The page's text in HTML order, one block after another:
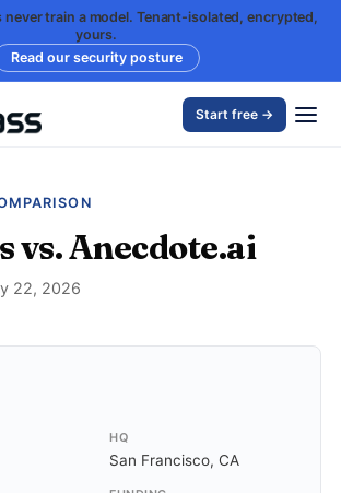
train a model. Tenant-isolated, encrypted,
yours.
Read our security posture
Start free →
vs. Anecdote.ai
22, 2026
HQ
San Francisco, CA